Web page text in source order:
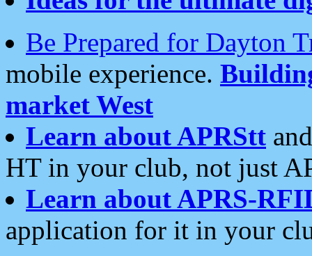
Be Prepared for Dayton
mobile experience.
market West
Learn about APRStt
HT in your club, not just
Learn about APRS-
application for it in your